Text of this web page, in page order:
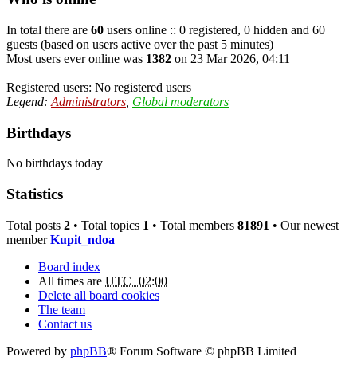
In total there are 60 users online :: 0 registered, 0 hidden and 60
guests (based on users active over the past 5 minutes)
Most users ever online was 1382 on 23 Mar 2026, 04:11
Registered users: No registered users
Legend: Administrators Global moderators
Birthdays
No birthdays today
Statistics
Total posts 2 • Total topics 1 • Total members 81891 • Our newest
memberKupit_ndoa
Board index
All times are UTC+02:00
Delete all board cookies
The team
Contact us
Powered by phpBB® Forum Software © phpBB Limited